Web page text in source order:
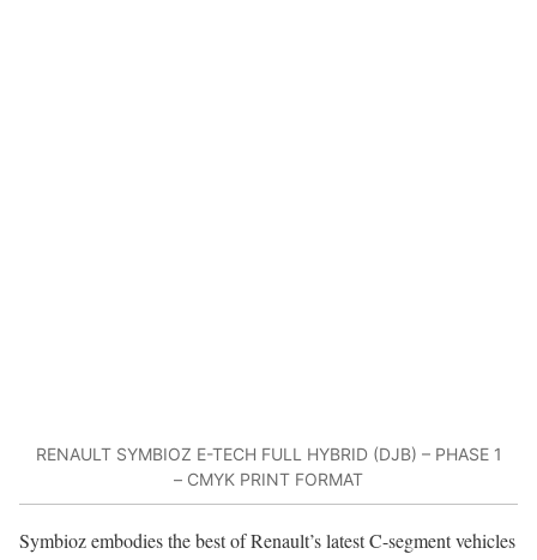
RENAULT SYMBIOZ E-TECH FULL HYBRID (DJB) – PHASE 1
– CMYK PRINT FORMAT
Symbioz embodies the best of Renault’s latest C-segment vehicles